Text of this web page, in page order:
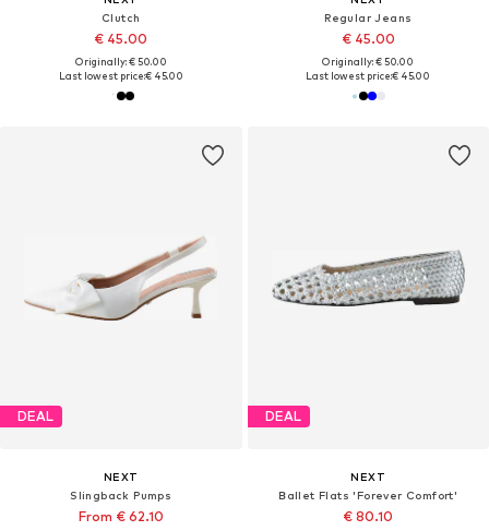
Clutch
€ 45.00
Originally: € 50.00
Last lowest price:€ 45.00
Regular Jeans
€ 45.00
Originally: € 50.00
Last lowest price:€ 45.00
DEAL
NEXT
Slingback Pumps
From € 62.10
DEAL
NEXT
Ballet Flats 'Forever Comfort'
€ 80.10